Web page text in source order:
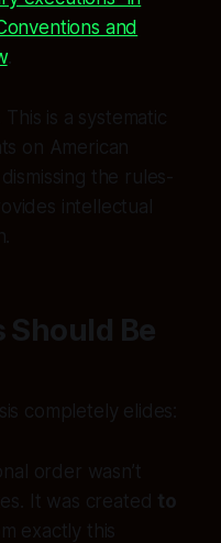
and
.
is a systematic
on American
the rules-
intellectual
Should Be
completely elides:
order wasn’t
It was created to
exactly this